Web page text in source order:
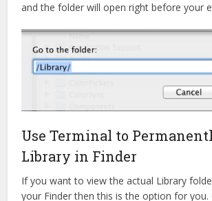
and the folder will open right before your
Use Terminal to
Library in Finder
If you want to view the actual Library
your Finder then this is the option for you.